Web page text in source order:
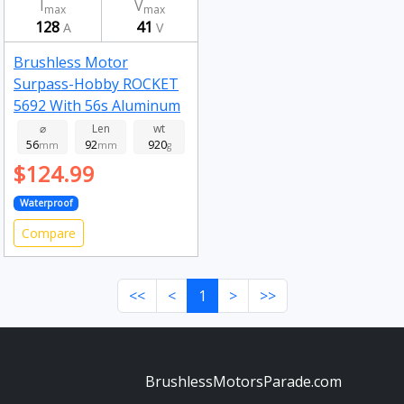
Imax
128A
Vmax
41 V
Brushless Motor
Surpass-Hobby ROCKET
5692 With 56s Aluminum
Alloy Water Cooling
Jacket 730kv
⌀
56mm
Len
92mm
wt
920g
$124.99
Waterproof
Compare
<< < 1 > >>
BrushlessMotorsParade.com